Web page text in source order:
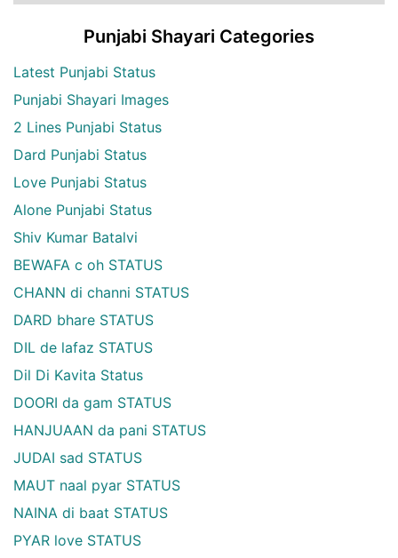
Punjabi Shayari Categories
Latest Punjabi Status
Punjabi Shayari Images
2 Lines Punjabi Status
Dard Punjabi Status
Love Punjabi Status
Alone Punjabi Status
Shiv Kumar Batalvi
BEWAFA c oh STATUS
CHANN di channi STATUS
DARD bhare STATUS
DIL de lafaz STATUS
Dil Di Kavita Status
DOORI da gam STATUS
HANJUAAN da pani STATUS
JUDAI sad STATUS
MAUT naal pyar STATUS
NAINA di baat STATUS
PYAR love STATUS